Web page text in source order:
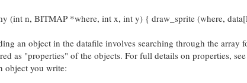
(int n, BITMAP *where, int x, int y) { draw_sprite (where,
an object in the datafile involves searching through the array
as "properties" of the objects. For full details on properties,
object you write: